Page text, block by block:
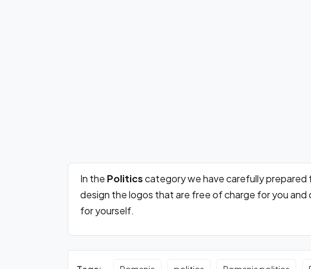
In the Politicscategory we have carefully prepared
design the logos that are free of charge for you and
for yourself.